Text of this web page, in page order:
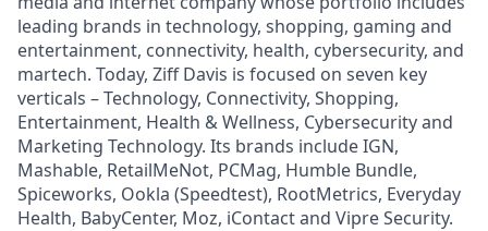
leading brands in technology, shopping, gaming and
entertainment, connectivity, health, cybersecurity, and
martech. Today, Ziff Davis is focused on seven key
verticals – Technology, Connectivity, Shopping,
Entertainment, Health & Wellness, Cybersecurity and
Marketing Technology. Its brands include IGN,
Mashable, RetailMeNot, PCMag, Humble Bundle,
Spiceworks, Ookla (Speedtest), RootMetrics, Everyday
Health, BabyCenter, Moz, iContact and Vipre Security.